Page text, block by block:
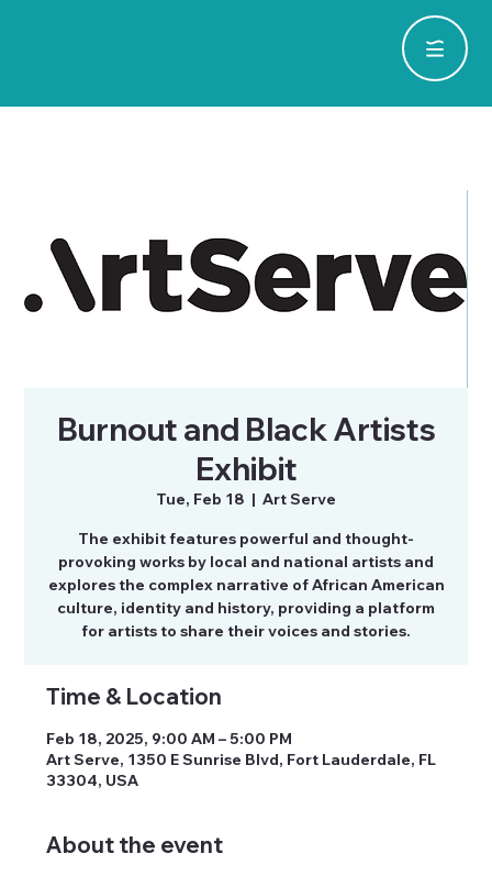
Burnout and Black Artists
Exhibit
Tue, Feb 18
  |
Art Serve
The exhibit features powerful and thought-
provoking works by local and national artists and
explores the complex narrative of African American
culture, identity and history, providing a platform
for artists to share their voices and stories.
Time & Location
Feb 18, 2025, 9:00 AM – 5:00 PM
Art Serve, 1350 E Sunrise Blvd, Fort Lauderdale, FL
33304, USA
About the event